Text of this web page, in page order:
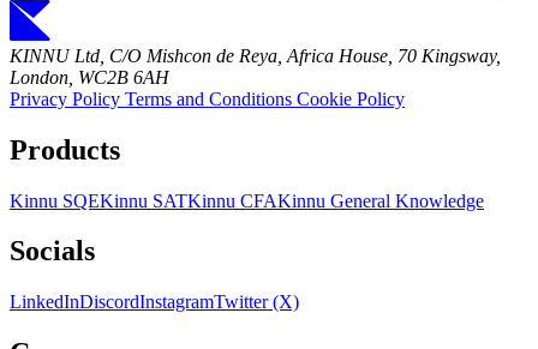
KINNU Ltd, C/O Mishcon de Reya, Africa House, 70 Kingsway,
London, WC2B 6AH
Privacy Policy Terms and Conditions Cookie Policy
Products
Kinnu SQEKinnu SATKinnu CFAKinnu General Knowledge
Socials
LinkedInDiscordInstagramTwitter (X)